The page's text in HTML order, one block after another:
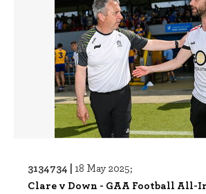
3134734 | 18 May 2025;
Clare v Down - GAA Football All-